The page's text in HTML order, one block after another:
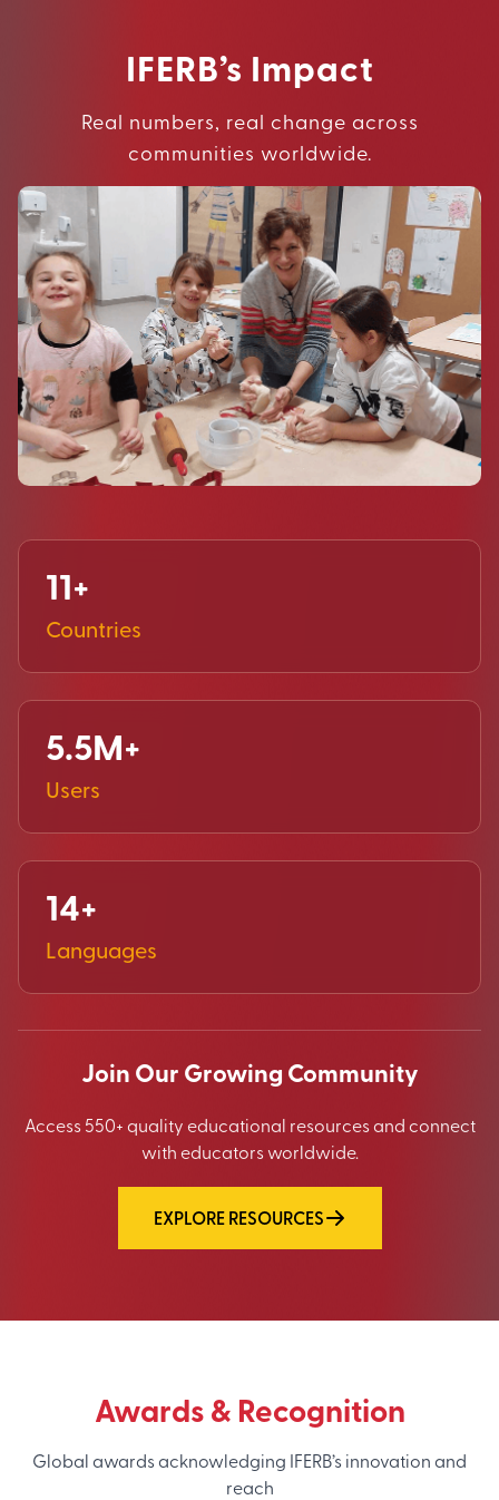
IFERB’s Impact
Real numbers, real change across
communities worldwide.
11+
Countries
5.5M+
Users
14+
Languages
Join Our Growing Community
Access 550+ quality educational resources and connect
with educators worldwide.
EXPLORE RESOURCES
Awards & Recognition
Global awards acknowledging IFERB’s innovation and
reach